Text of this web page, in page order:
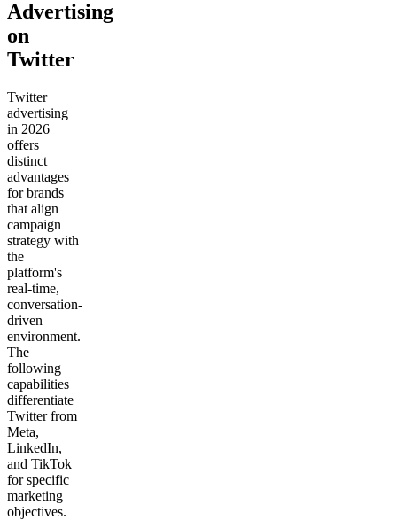
Advertising
on
Twitter
Twitter
advertising
in 2026
offers
distinct
advantages
for brands
that align
campaign
strategy with
the
platform's
real-time,
conversation-
driven
environment.
The
following
capabilities
differentiate
Twitter from
Meta,
LinkedIn,
and TikTok
for specific
marketing
objectives.